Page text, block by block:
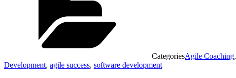
CategoriesAgile Coaching,
Development, agile success, software development